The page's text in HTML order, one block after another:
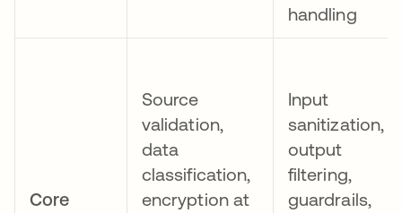
handling
Core
Source
validation,
data
classification,
encryption at
Input
sanitization,
output
filtering,
guardrails,